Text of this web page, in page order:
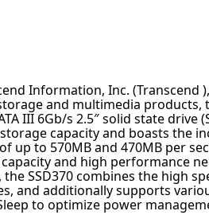
Information, Inc. (Transcend
and multimedia products,
III 6Gb/s 2.5″ solid state drive
capacity and boasts the
up to 570MB and 470MB per
and high performance
the SSD370 combines the high
and additionally supports
to optimize power